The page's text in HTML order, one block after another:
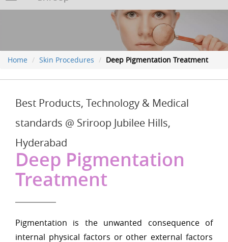
navigation
Home Skin Procedures Deep Pigmentation Treatment
Best Products, Technology & Medical
standards @ Sriroop Jubilee Hills,
Hyderabad
Deep Pigmentation
Treatment
Pigmentation is the unwanted consequence of
internal physical factors or other external factors